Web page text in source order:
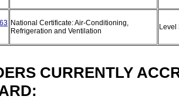
National Certificate: Air-Conditioning,
Refrigeration and Ventilation
CURRENTLY